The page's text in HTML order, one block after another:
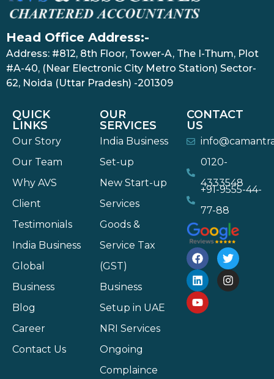
Head Office Address:-
Address: #812, 8th Floor, Tower-A, The I-Thum, Plot
#A-40, (Near Electronic City Metro Station) Sector-
62, Noida (Uttar Pradesh) -201309
QUICK
LINKS
Our Story
Our Team
Why AVS
Client
Testimonials
India Business
Global
Business
Blog
Career
Contact Us
OUR
SERVICES
India Business
Set-up
New Start-up
Services
Goods &
Service Tax
(GST)
Business
Setup in UAE
NRI Services
Ongoing
Complaince
CONTACT
US
0120-
4333548
+91-9555-44-
77-88